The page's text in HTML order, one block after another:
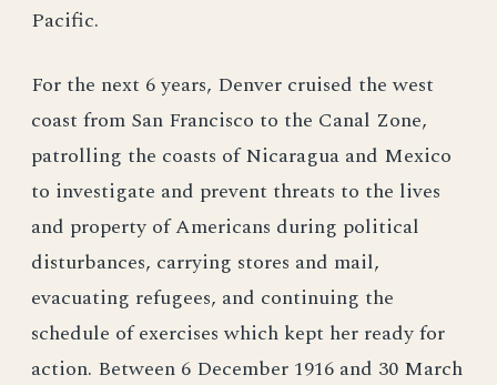
Pacific.
For the next 6 years, Denver cruised the west
coast from San Francisco to the Canal Zone,
patrolling the coasts of Nicaragua and Mexico
to investigate and prevent threats to the lives
and property of Americans during political
disturbances, carrying stores and mail,
evacuating refugees, and continuing the
schedule of exercises which kept her ready for
action. Between 6 December 1916 and 30 March